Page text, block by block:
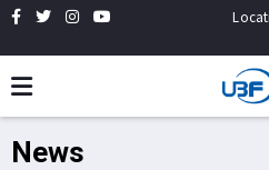
News